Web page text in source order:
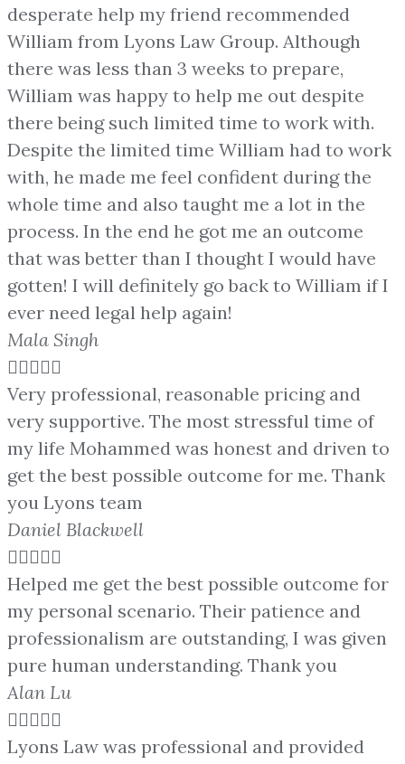
desperate help my friend recommended
William from Lyons Law Group. Although
there was less than 3 weeks to prepare,
William was happy to help me out despite
there being such limited time to work with.
Despite the limited time William had to work
with, he made me feel confident during the
whole time and also taught me a lot in the
process. In the end he got me an outcome
that was better than I thought I would have
gotten! I will definitely go back to William if I
ever need legal help again!
Mala Singh

Very professional, reasonable pricing and
very supportive. The most stressful time of
my life Mohammed was honest and driven to
get the best possible outcome for me. Thank
you Lyons team
Daniel Blackwell

Helped me get the best possible outcome for
my personal scenario. Their patience and
professionalism are outstanding, I was given
pure human understanding. Thank you
Alan Lu

Lyons Law was professional and provided